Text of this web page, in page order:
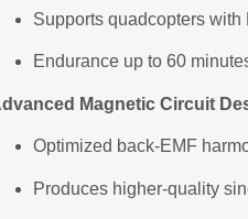
Supports quadcopters with
Endurance up to 60
Magnetic Circuit
Optimized back-EMF
Produces higher-quality